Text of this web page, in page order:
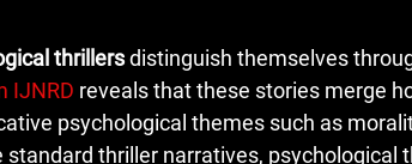
thrillersdistinguish themselves
IJNRD reveals that these stories merge
psychological themes such as
standard thriller narratives,